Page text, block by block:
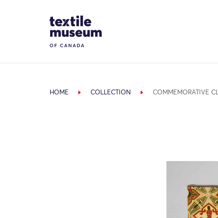
Site Logo
HOME COLLECTION COMMEMORATIVE